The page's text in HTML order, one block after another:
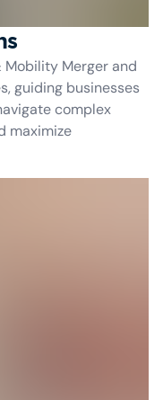
Merger and
guiding businesses
complex
maximize